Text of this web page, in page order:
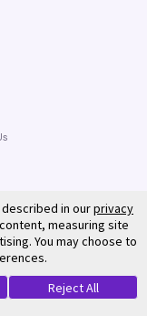
in ourprivacy
measuring site
You may choose to
Reject All